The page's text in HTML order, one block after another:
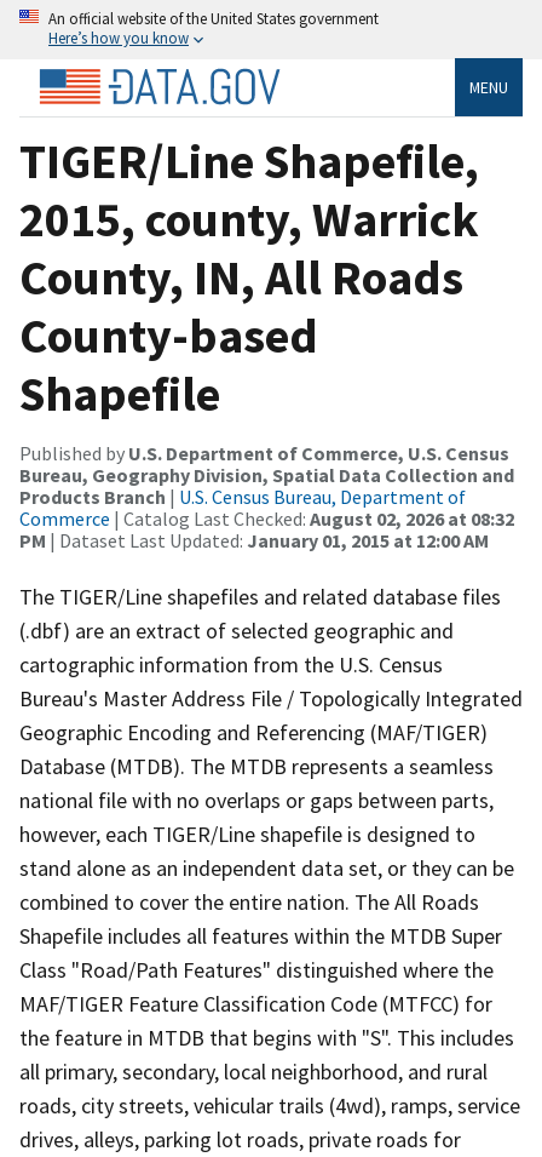
An official website of the United States government
Here’s how you know
MENU
TIGER/Line Shapefile,
2015, county, Warrick
County, IN, All Roads
County-based
Shapefile
Published by U.S. Department of Commerce, U.S. Census
Bureau, Geography Division, Spatial Data Collection and
Products Branch | U.S. Census Bureau, Department of
Commerce | Catalog Last Checked: August 02, 2026 at 08:32
PM | Dataset Last Updated: January 01, 2015 at 12:00 AM
The TIGER/Line shapefiles and related database files
(.dbf) are an extract of selected geographic and
cartographic information from the U.S. Census
Bureau's Master Address File / Topologically Integrated
Geographic Encoding and Referencing (MAF/TIGER)
Database (MTDB). The MTDB represents a seamless
national file with no overlaps or gaps between parts,
however, each TIGER/Line shapefile is designed to
stand alone as an independent data set, or they can be
combined to cover the entire nation. The All Roads
Shapefile includes all features within the MTDB Super
Class "Road/Path Features" distinguished where the
MAF/TIGER Feature Classification Code (MTFCC) for
the feature in MTDB that begins with "S". This includes
all primary, secondary, local neighborhood, and rural
roads, city streets, vehicular trails (4wd), ramps, service
drives, alleys, parking lot roads, private roads for